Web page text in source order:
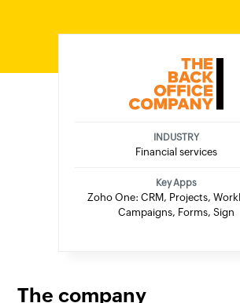
INDUSTRY
Financial services
Key Apps
Zoho One: CRM, Projects,
Campaigns, Forms, Sign
The company